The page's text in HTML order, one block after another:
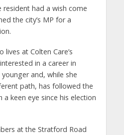
resident had a wish come
the city’s MP for a
at Colten Care’s
in a career in
and, while she
path, has followed the
a keen eye since his election
at the Stratford Road